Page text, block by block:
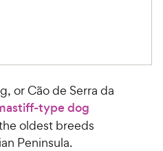
or Cão de Serra da
type dog
oldest breeds
Peninsula.